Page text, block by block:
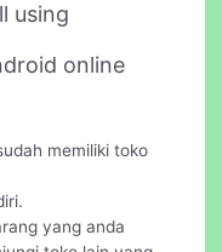
using
online
memiliki toko
yang anda